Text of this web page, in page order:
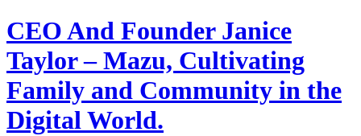
CEO And Founder Janice
Taylor – Mazu, Cultivating
Family and Community in the
Digital World.